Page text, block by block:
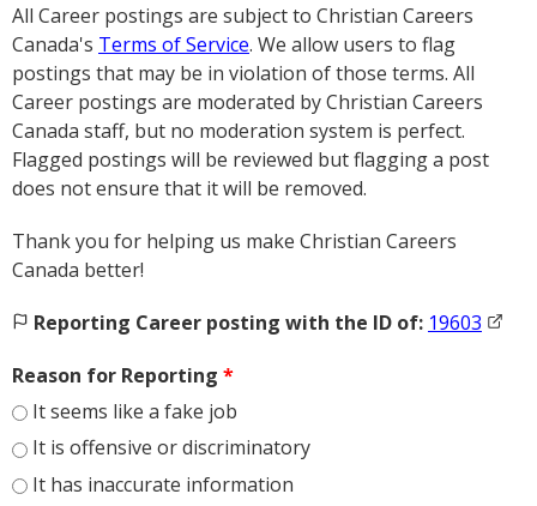
All Career postings are subject to Christian Careers
Canada's Terms of Service. We allow users to flag
postings that may be in violation of those terms. All
Career postings are moderated by Christian Careers
Canada staff, but no moderation system is perfect.
Flagged postings will be reviewed but flagging a post
does not ensure that it will be removed.
Thank you for helping us make Christian Careers
Canada better!
Reporting Career posting with the ID of: 19603
Reason for Reporting *
It seems like a fake job
It is offensive or discriminatory
It has inaccurate information